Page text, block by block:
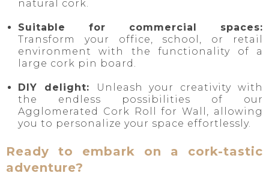
natural cork.
Suitable for commercial spaces:
Transform your office, school, or retail
environment with the functionality of a
large cork pin board.
DIY delight:
Unleash your creativity with
the endless possibilities of our
Agglomerated Cork Roll for Wall, allowing
you to personalize your space effortlessly.
Ready to embark on a cork-tastic
adventure?